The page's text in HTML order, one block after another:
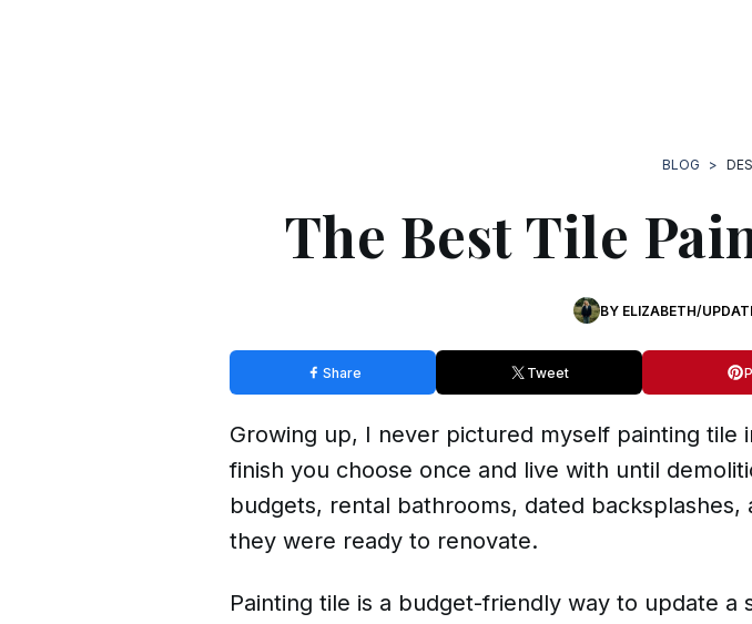
BLOG >
The Best Tile
BY ELIZABETH/
Share Tweet
Growing up, I never pictured myself painting
finish you choose once and live with until
budgets, rental bathrooms, dated
they were ready to renovate.
Painting tile is a budget-friendly way to update